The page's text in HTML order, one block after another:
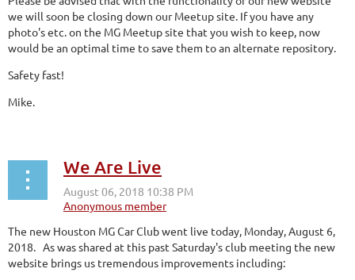
we will soon be closing down our Meetup site. If you have any
photo's etc. on the MG Meetup site that you wish to keep, now
would be an optimal time to save them to an alternate repository.
Safety fast!
Mike.
We Are Live
The new Houston MG Car Club went live today, Monday, August 6,
2018. As was shared at this past Saturday's club meeting the new
website brings us tremendous improvements including: